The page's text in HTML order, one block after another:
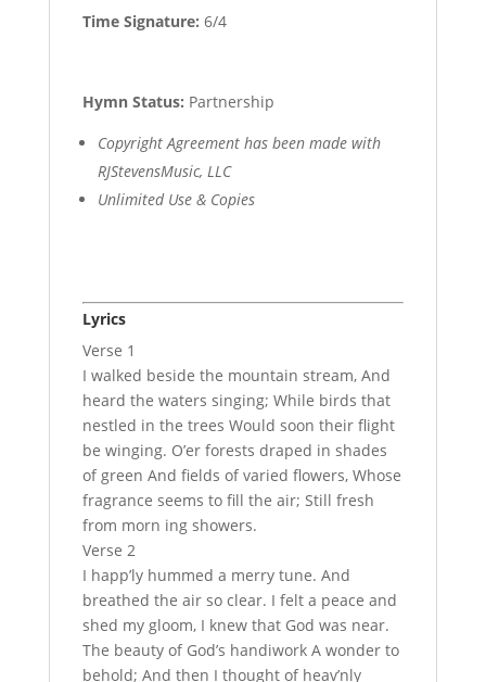
Time Signature: 6/4
Hymn Status: Partnership
Copyright Agreement has been made with
RJStevensMusic, LLC
Unlimited Use & Copies
Lyrics
Verse 1
I walked beside the mountain stream, And
heard the waters singing; While birds that
nestled in the trees Would soon their flight
be winging. O’er forests draped in shades
of green And fields of varied flowers, Whose
fragrance seems to fill the air; Still fresh
from morn ing showers.
Verse 2
I happ’ly hummed a merry tune. And
breathed the air so clear. I felt a peace and
shed my gloom, I knew that God was near.
The beauty of God’s handiwork A wonder to
behold; And then I thought of heav’nly